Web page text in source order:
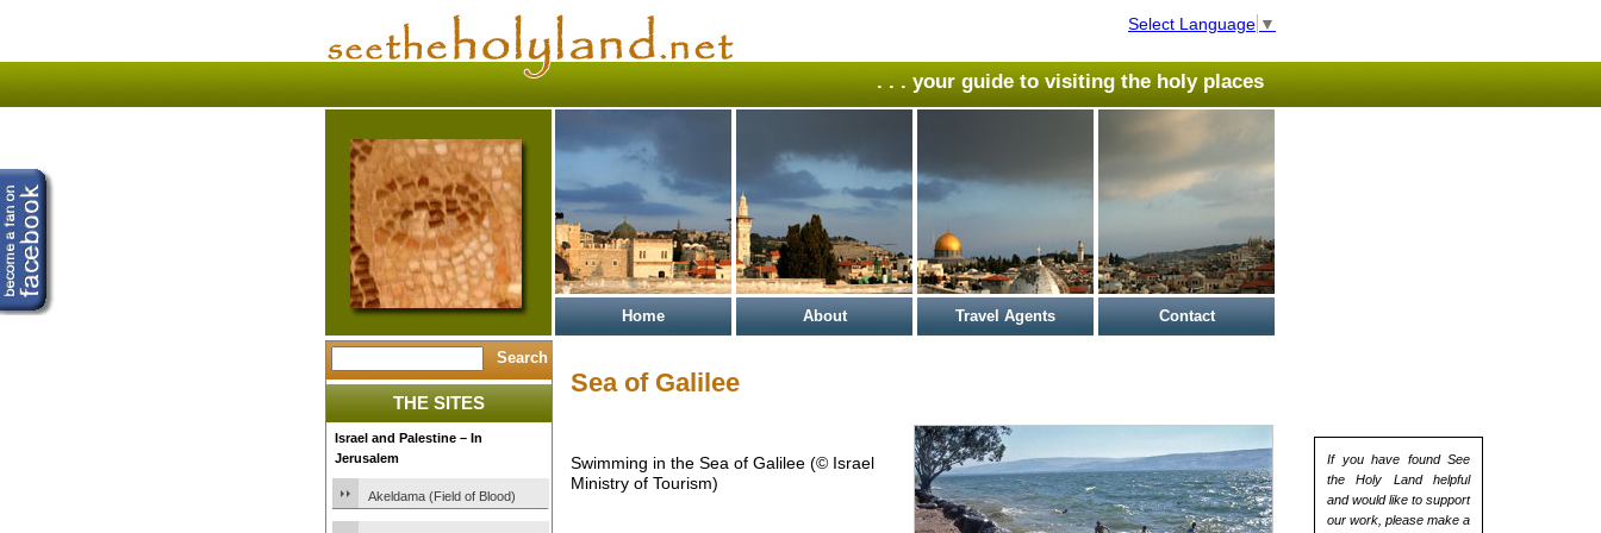
Select Language ▼
. . . your guide to visiting the holy places
Home About Travel Agents Contact
If you have found See
the Holy Land helpful
and would like to support
our work, please make a
THE SITES
Israel and Palestine – In
Jerusalem
Akeldama (Field of Blood)
Sea of Galilee
Swimming in the Sea of Galilee (© Israel
Ministry of Tourism)